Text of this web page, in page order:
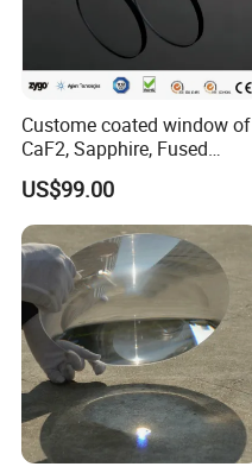
Custome coated window of
CaF2, Sapphire, Fused
silica, Glass
US$99.00